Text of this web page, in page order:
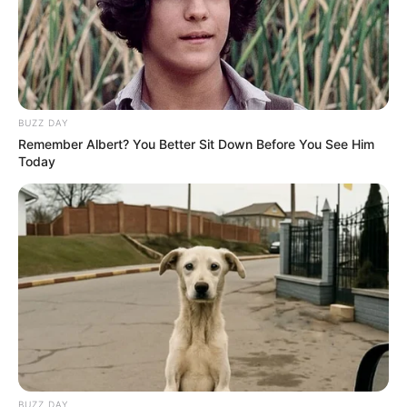
dedicação, espírito esportivo e entusiasmo durante toda a
competição.
Participe do nosso grupo do
WhatsApp!
Fique informado em tempo real sobre as principais
notícias de Paraguaçu Paulista e região
BUZZ DAY
Remember Albert? You Better Sit Down Before You See Him
Today
BUZZ DAY